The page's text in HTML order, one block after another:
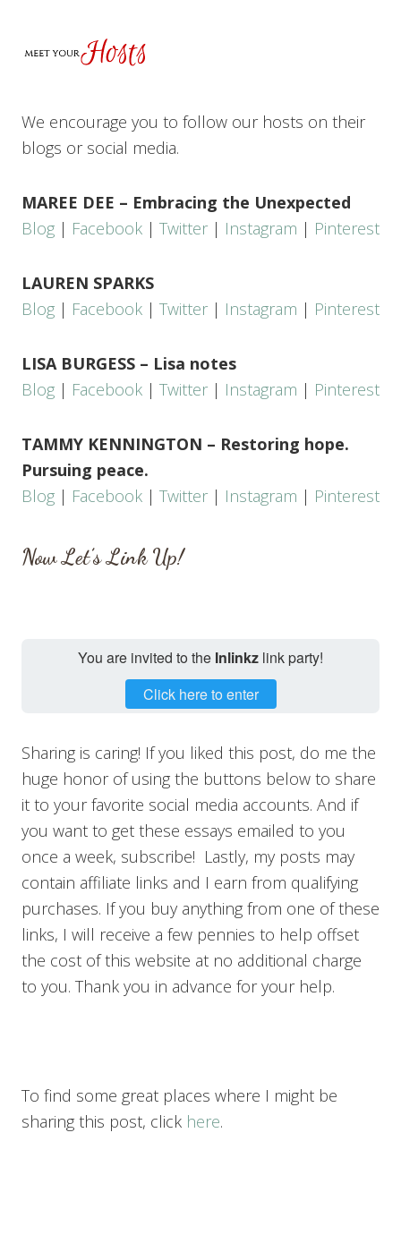
We encourage you to follow our hosts on their
blogs or social media.
MAREE DEE – Embracing the Unexpected
Blog | Facebook | Twitter | Instagram | Pinterest
LAUREN SPARKS
Blog | Facebook | Twitter | Instagram | Pinterest
LISA BURGESS – Lisa notes
Blog | Facebook | Twitter | Instagram | Pinterest
TAMMY KENNINGTON – Restoring hope.
Pursuing peace.
Blog | Facebook | Twitter | Instagram | Pinterest
Now Let’s Link Up!
You are invited to the Inlinkz link party!
Click here to enter
Sharing is caring! If you liked this post, do me the
huge honor of using the buttons below to share
it to your favorite social media accounts. And if
you want to get these essays emailed to you
once a week, subscribe! Lastly, my posts may
contain affiliate links and I earn from qualifying
purchases. If you buy anything from one of these
links, I will receive a few pennies to help offset
the cost of this website at no additional charge
to you. Thank you in advance for your help.
To find some great places where I might be
sharing this post, click here.